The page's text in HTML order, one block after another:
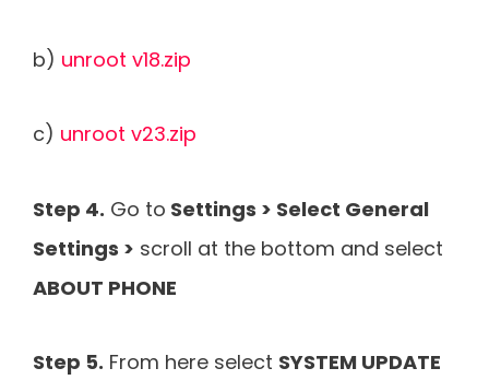
b) unroot v18.zip
c) unroot v23.zip
Step 4. Go to Settings > Select General
Settings > scroll at the bottom and select
ABOUT PHONE
Step 5. From here select SYSTEM UPDATE